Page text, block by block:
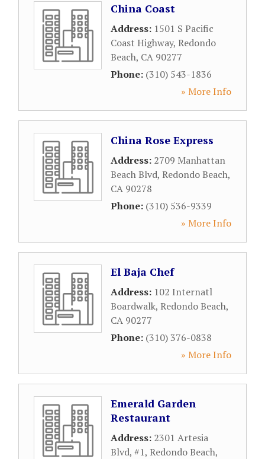
China Coast
Address: 1501 S Pacific
Coast Highway, Redondo
Beach, CA 90277
Phone: (310) 543-1836
» More Info
China Rose Express
Address: 2709 Manhattan
Beach Blvd, Redondo Beach,
CA 90278
Phone: (310) 536-9339
» More Info
El Baja Chef
Address: 102 Internatl
Boardwalk, Redondo Beach,
CA 90277
Phone: (310) 376-0838
» More Info
Emerald Garden
Restaurant
Address: 2301 Artesia
Blvd, #1, Redondo Beach,